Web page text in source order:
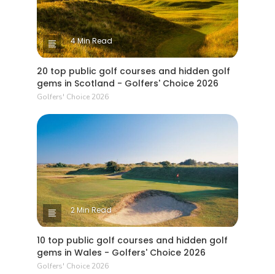
4 Min Read
20 top public golf courses and hidden golf
gems in Scotland - Golfers' Choice 2026
Golfers' Choice 2026
2 Min Read
10 top public golf courses and hidden golf
gems in Wales - Golfers' Choice 2026
Golfers' Choice 2026